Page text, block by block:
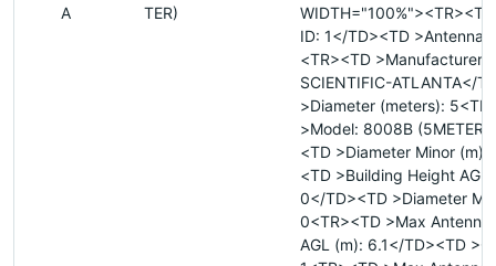
A
TER)
ID: 1</TD><TD >Antenna
<TR><TD >Manufacturer:
SCIENTIFIC-ATLANTA</
>Diameter (meters):
>Model: 8008B
<TD >Diameter Minor (m):
<TD >Building Height AGL
0</TD><TD >Diameter
0<TR><TD >Max Antenna
AGL (m): 6.1</TD><TD